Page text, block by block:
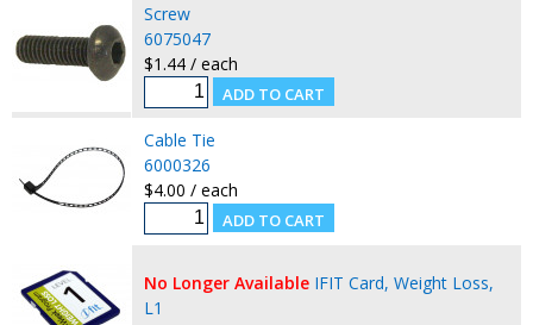
Screw
6075047
$1.44 / each
Cable Tie
6000326
$4.00 / each
No Longer Available IFIT Card, Weight Loss,
L1